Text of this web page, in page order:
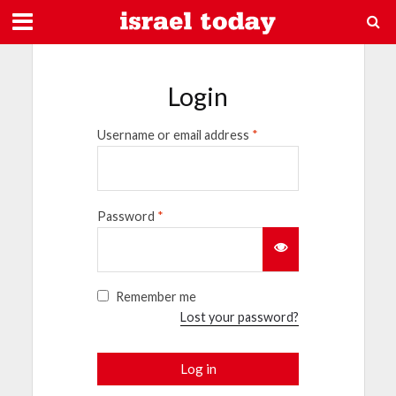
Login
Username or email address *
Password *
Remember me
Lost your password?
Log in